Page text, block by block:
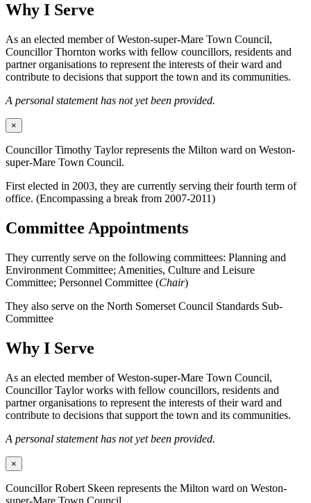
Why I Serve
As an elected member of Weston-super-Mare Town Council,
Councillor Thornton works with fellow councillors, residents and
partner organisations to represent the interests of their ward and
contribute to decisions that support the town and its communities.
A personal statement has not yet been provided.
×
Councillor Timothy Taylor represents the Milton ward on Weston-
super-Mare Town Council.
First elected in 2003, they are currently serving their fourth term of
office. (Encompassing a break from 2007-2011)
Committee Appointments
They currently serve on the following committees: Planning and
Environment Committee; Amenities, Culture and Leisure
Committee; Personnel Committee (Chair)
They also serve on the North Somerset Council Standards Sub-
Committee
Why I Serve
As an elected member of Weston-super-Mare Town Council,
Councillor Taylor works with fellow councillors, residents and
partner organisations to represent the interests of their ward and
contribute to decisions that support the town and its communities.
A personal statement has not yet been provided.
×
Councillor Robert Skeen represents the Milton ward on Weston-
super-Mare Town Council.